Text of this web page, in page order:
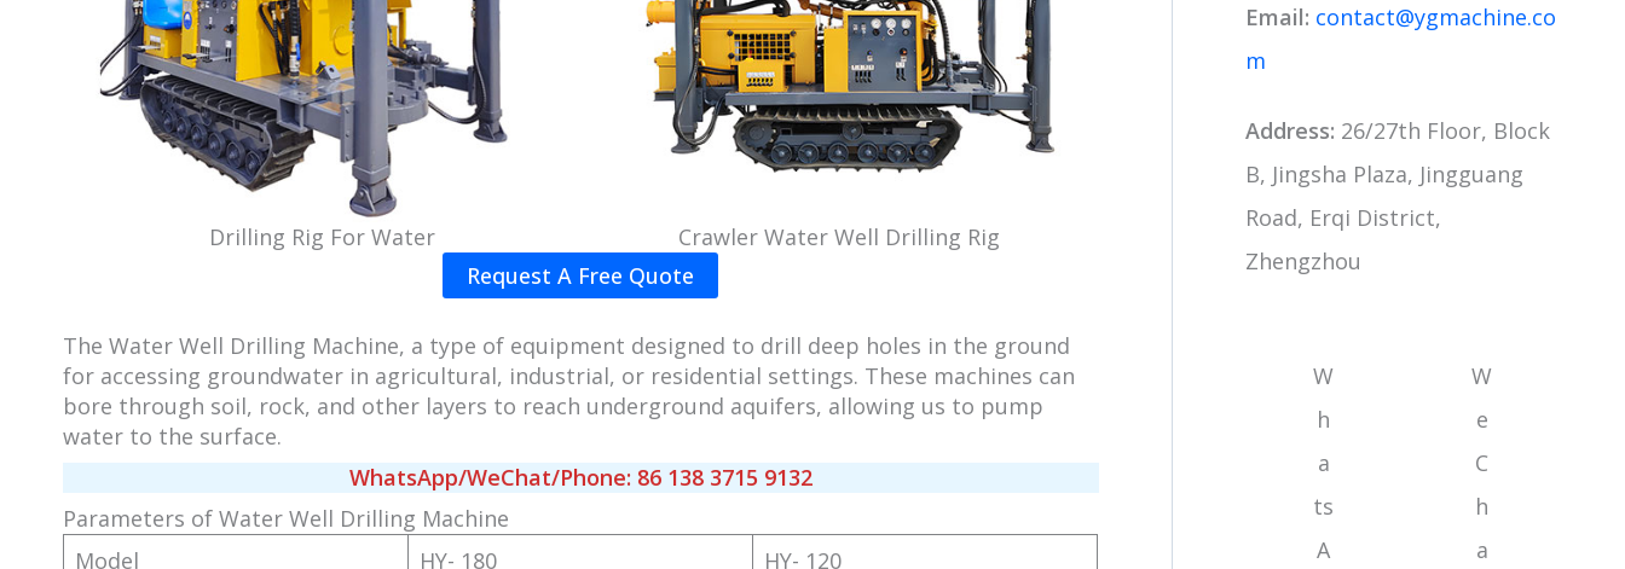
Drilling Rig For Water
Crawler Water Well Drilling Rig
Request A Free Quote
The Water Well Drilling Machine, a type of equipment designed to drill deep holes in the ground
for accessing groundwater in agricultural, industrial, or residential settings. These machines can
bore through soil, rock, and other layers to reach underground aquifers, allowing us to pump
water to the surface.
WhatsApp/WeChat/Phone: 86 138 3715 9132
Parameters of Water Well Drilling Machine
Model
HY- 180
HY- 120
Email: contact@ygmachine.co
m
Address: 26/27th Floor, Block
B, Jingsha Plaza, Jingguang
Road, Erqi District,
Zhengzhou
W
h
a
ts
A
W
e
C
h
a